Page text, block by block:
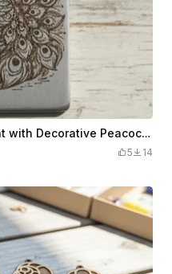
Laser Engraved Metal Pendant with Decorative Peacock and Floral Design
5 14